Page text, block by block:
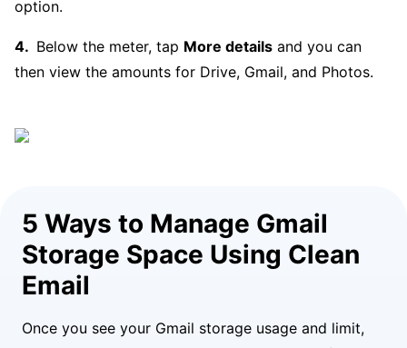
option.
Below the meter, tap More details and you can
then view the amounts for Drive, Gmail, and Photos.
5 Ways to Manage Gmail
Storage Space Using Clean
Email
Once you see your Gmail storage usage and limit,